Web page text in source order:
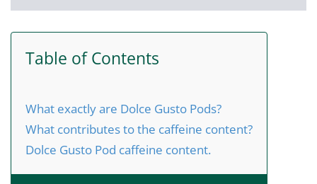
Table of Contents
What exactly are Dolce Gusto Pods?
What contributes to the caffeine content?
Dolce Gusto Pod caffeine content.